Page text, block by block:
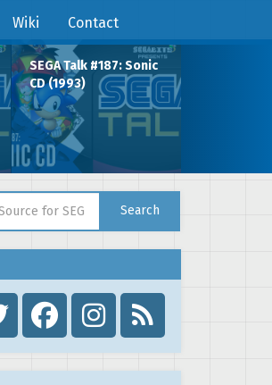
Wiki Contact
SEGA Talk #187: Sonic
CD (1993)
Search
